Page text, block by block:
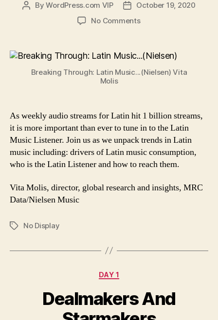
PostByWordPress.com VIP
Post
date
October 19, 2020
No Commentson
Latin
Music
Goes
Breaking Through: Latin Music...(Nielsen) Vita
Molis
As weekly audio streams for Latin hit 1 billion streams,
it is more important than ever to tune in to the Latin
Music Listener. Join us as we unpack trends in Latin
music including: drivers of Latin music consumption,
who is the Latin Listener and how to reach them.
Vita Molis, director, global research and insights, MRC
Data/Nielsen Music
TagsNo Display
Categories
DAY 1
Dealmakers And